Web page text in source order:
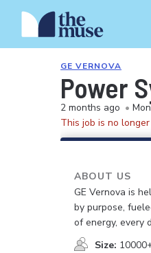
GE VERNOVA
Power
2 months ago •
This job is no
ABOUT US
GE Vernova is
by purpose,
of energy, every
Size: